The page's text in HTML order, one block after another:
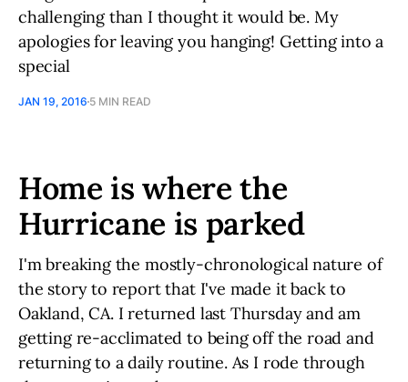
challenging than I thought it would be. My
apologies for leaving you hanging! Getting into a
special
JAN 19, 2016 5 MIN READ
Home is where the
Hurricane is parked
I'm breaking the mostly-chronological nature of
the story to report that I've made it back to
Oakland, CA. I returned last Thursday and am
getting re-acclimated to being off the road and
returning to a daily routine. As I rode through